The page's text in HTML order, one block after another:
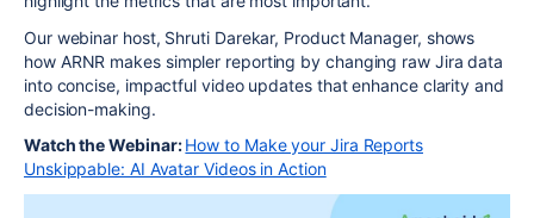
Our webinar host, Shruti Darekar, Product Manager, shows
how ARNR makes simpler reporting by changing raw Jira data
into concise, impactful video updates that enhance clarity and
decision-making.
Watch the Webinar:How to Make your Jira Reports
Unskippable: AI Avatar Videos in Action